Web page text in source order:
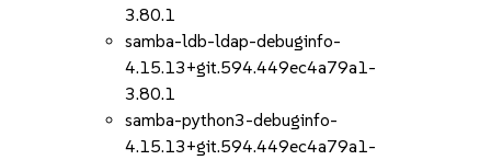
3.80.1
samba-ldb-ldap-debuginfo-
4.15.13+git.594.449ec4a79a1-
3.80.1
samba-python3-debuginfo-
4.15.13+git.594.449ec4a79a1-